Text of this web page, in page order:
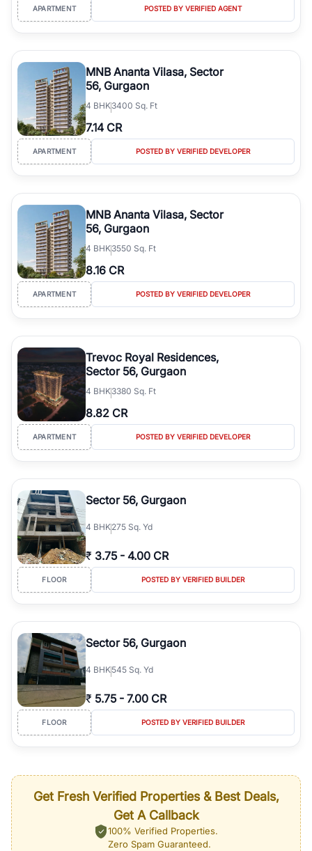
APARTMENT POSTED BY VERIFIED AGENT
MNB Ananta Vilasa, Sector
56, Gurgaon
4 BHK3400 Sq. Ft
7.14 CR
APARTMENT POSTED BY VERIFIED DEVELOPER
MNB Ananta Vilasa, Sector
56, Gurgaon
4 BHK3550 Sq. Ft
8.16 CR
APARTMENT POSTED BY VERIFIED DEVELOPER
Trevoc Royal Residences,
Sector 56, Gurgaon
4 BHK3380 Sq. Ft
8.82 CR
APARTMENT POSTED BY VERIFIED DEVELOPER
Sector 56, Gurgaon
4 BHK275 Sq. Yd
₹ 3.75 - 4.00 CR
FLOOR POSTED BY VERIFIED BUILDER
Sector 56, Gurgaon
4 BHK545 Sq. Yd
₹ 5.75 - 7.00 CR
FLOOR POSTED BY VERIFIED BUILDER
Get Fresh Verified Properties & Best Deals,
Get A Callback
100% Verified Properties.
Zero Spam Guaranteed.